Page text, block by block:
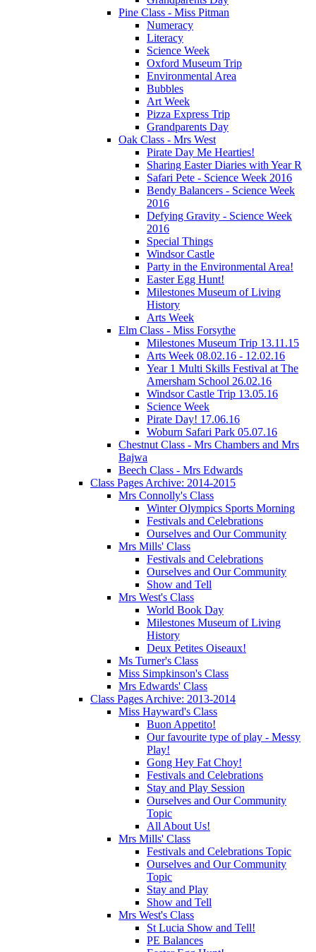
Pine Class - Miss Pitman
Numeracy
Literacy
Science Week
Oxford Museum Trip
Environmental Area
Bubbles
Art Week
Pizza Express Trip
Grandparents Day
Oak Class - Mrs West
Pirate Day Me Hearties!
Sharing Easter Diaries with Year R
Safari Pete - Science Week 2016
Bendy Balancers - Science Week
2016
Defying Gravity - Science Week
2016
Special Things
Windsor Castle
Party in the Environmental Area!
Easter Egg Hunt!
Milestones Museum of Living
History
Arts Week
Elm Class - Miss Forsythe
Milestones Museum Trip 13.11.15
Arts Week 08.02.16 - 12.02.16
Year 1 Multi Skills Festival at The
Amersham School 26.02.16
Windsor Castle Trip 13.05.16
Science Week
Pirate Day! 17.06.16
Woburn Safari Park 05.07.16
Chestnut Class - Mrs Chambers and Mrs
Bajwa
Beech Class - Mrs Edwards
Class Pages Archive: 2014-2015
Mrs Connolly's Class
Winter Olympics Sports Morning
Festivals and Celebrations
Ourselves and Our Community
Mrs Mills' Class
Festivals and Celebrations
Ourselves and Our Community
Show and Tell
Mrs West's Class
World Book Day
Milestones Museum of Living
History
Deux Petites Oiseaux!
Ms Turner's Class
Miss Simpkinson's Class
Mrs Edwards' Class
Class Pages Archive: 2013-2014
Miss Hayward's Class
Buon Appetito!
Our favourite type of play - Messy
Play!
Gong Hey Fat Choy!
Festivals and Celebrations
Stay and Play Session
Ourselves and Our Community
Topic
All About Us!
Mrs Mills' Class
Festivals and Celebrations Topic
Ourselves and Our Community
Topic
Stay and Play
Show and Tell
Mrs West's Class
St Lucia Show and Tell!
PE Balances